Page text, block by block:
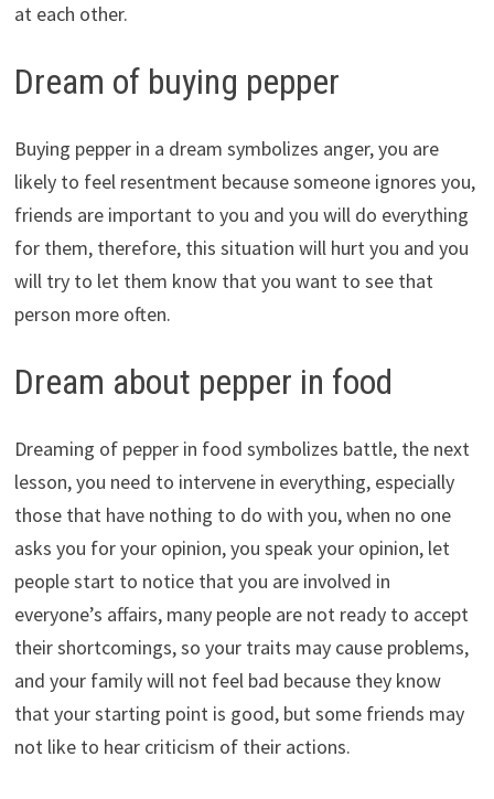
at each other.
Dream of buying pepper
Buying pepper in a dream symbolizes anger, you are
likely to feel resentment because someone ignores you,
friends are important to you and you will do everything
for them, therefore, this situation will hurt you and you
will try to let them know that you want to see that
person more often.
Dream about pepper in food
Dreaming of pepper in food symbolizes battle, the next
lesson, you need to intervene in everything, especially
those that have nothing to do with you, when no one
asks you for your opinion, you speak your opinion, let
people start to notice that you are involved in
everyone’s affairs, many people are not ready to accept
their shortcomings, so your traits may cause problems,
and your family will not feel bad because they know
that your starting point is good, but some friends may
not like to hear criticism of their actions.